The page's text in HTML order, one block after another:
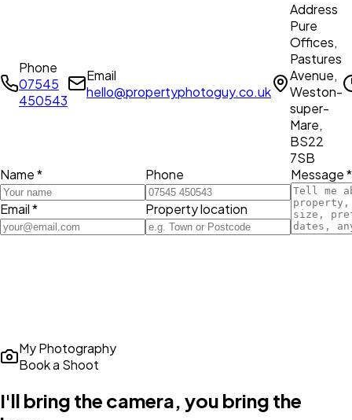
Phone
07545
450543
Email
hello@propertyphotoguy.co.uk
Address
Pure
Offices,
Pastures
Avenue,
Weston-
super-
Mare,
BS22
7SB
Name *
Email *
Phone
Property location
Message *
My Photography
Book a Shoot
I'll bring the camera, you bring the